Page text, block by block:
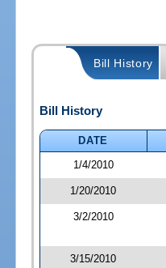
Bill History
Bill History
DATE
1/4/2010
1/20/2010
3/2/2010
3/15/2010